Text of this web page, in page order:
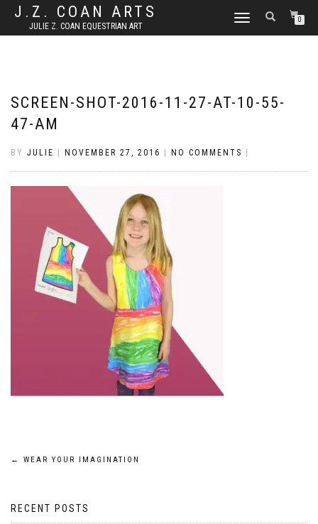
J.Z. COAN ARTS
JULIE Z. COAN EQUESTRIAN ART
TOGGLE
0
SCREEN-SHOT-2016-11-27-AT-10-55-
47-AM
BY JULIE NOVEMBER 27, 2016 NO COMMENTS
POST
← WEAR YOUR IMAGINATION
RECENT POSTS